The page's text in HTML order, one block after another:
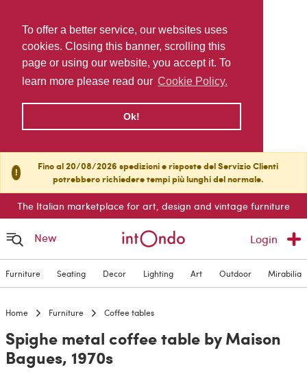
To offer a better service, our websites uses
cookies. Closing this banner, scrolling this
page or using our website, you accept it. To
learn more please read our Cookie Policy.
Ok!
!
Fino al 20/08/2026 spedizioni e risposte del Servizio Clienti
potrebbero richiedere tempi più lunghi del normale.
The Italian marketplace for art, design and vintage furniture
New Login
Furniture Seating Decor Lighting Art Outdoor Mirabilia
Home Furniture Coffee tables
Spighe metal coffee table by Maison
Bagues, 1970s